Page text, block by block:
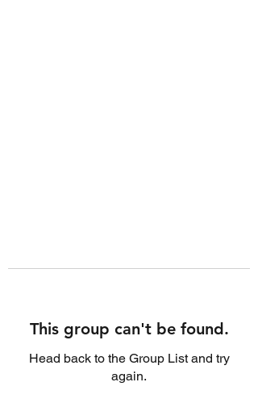
This group can't be found.
Head back to the Group List and try
again.